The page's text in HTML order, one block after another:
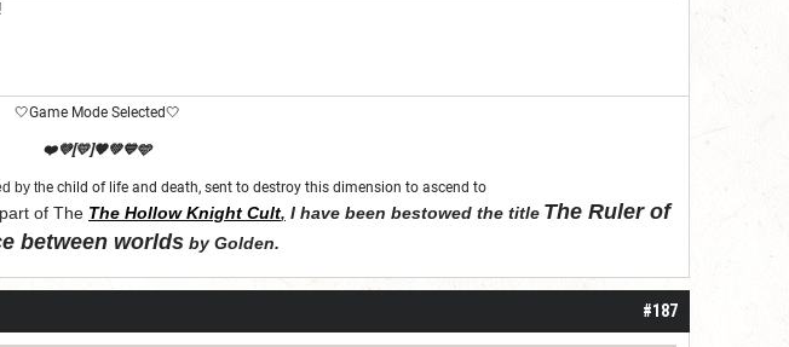
🤍Game Mode Selected🤍
❤️💜[💛]🧡💚💙🩵
by the child of life and death, sent to destroy this dimension to ascend to
of The The Hollow Knight Cult, I have been bestowed the title The Ruler of
between worlds by Golden.
come from purity and order"
#187